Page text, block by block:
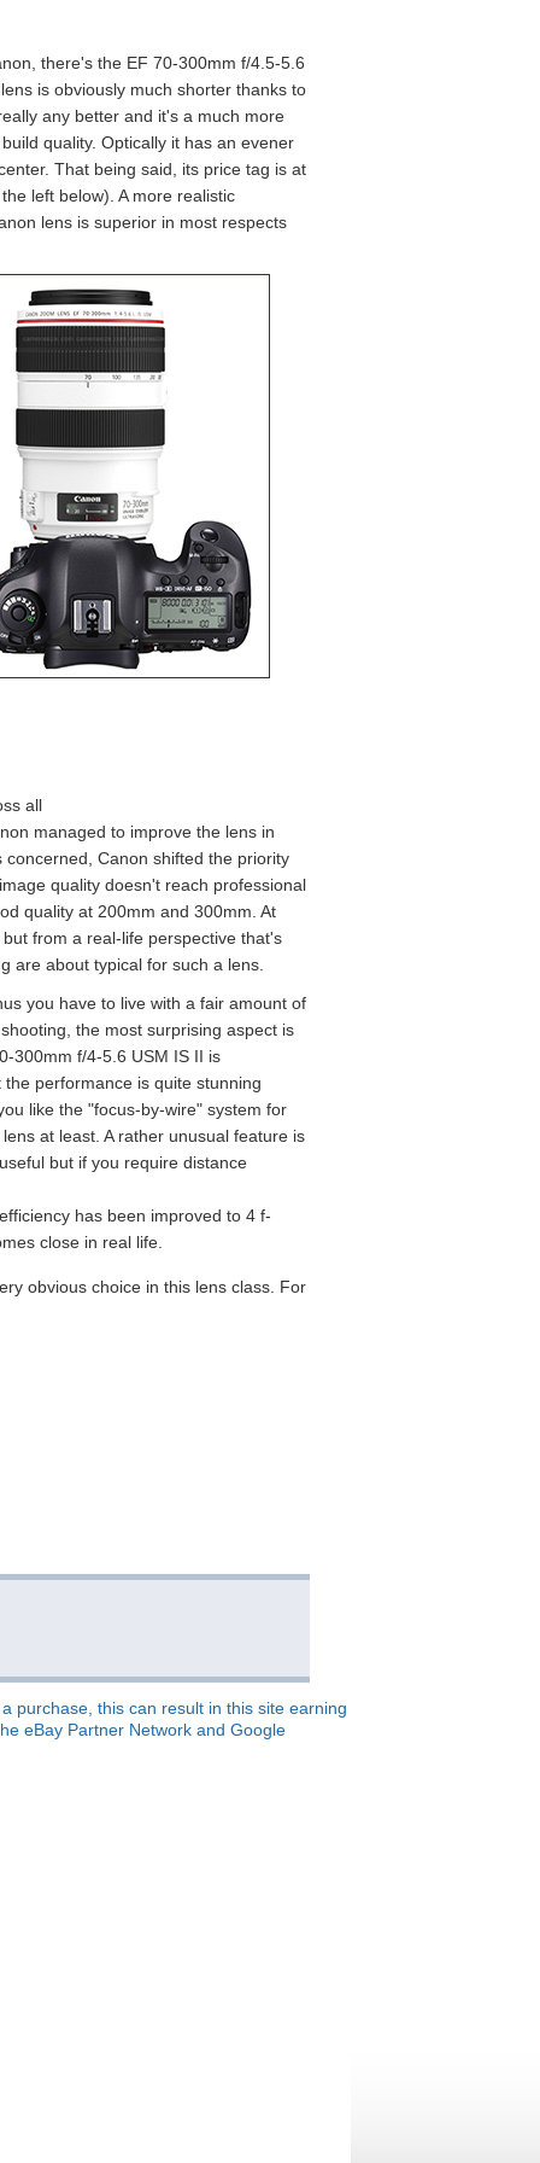
there's the EF 70-300mm f/4.5-5.6
is obviously much shorter thanks to
any better and it's a much more
quality. Optically it has an evener
That being said, its price tag is at
left below). A more realistic
lens is superior in most respects
all
managed to improve the lens in
Canon shifted the priority
quality doesn't reach professional
quality at 200mm and 300mm. At
from a real-life perspective that's
are about typical for such a lens.
you have to live with a fair amount of
the most surprising aspect is
300mm f/4-5.6 USM IS II is
performance is quite stunning
like the "focus-by-wire" system for
at least. A rather unusual feature is
but if you require distance
has been improved to 4 f-
close in real life.
obvious choice in this lens class. For
purchase, this can result in this site earning
eBay Partner Network and Google